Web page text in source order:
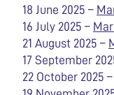
18 June 2025 –
16 July 2025 –
21 August 2025 –
17 September
22 October 2025 –